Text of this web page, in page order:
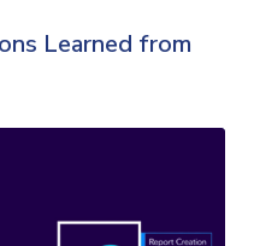
Learned from